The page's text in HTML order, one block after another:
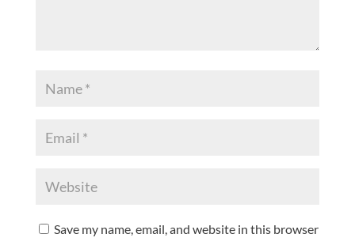
Save my name, email, and website in this browser